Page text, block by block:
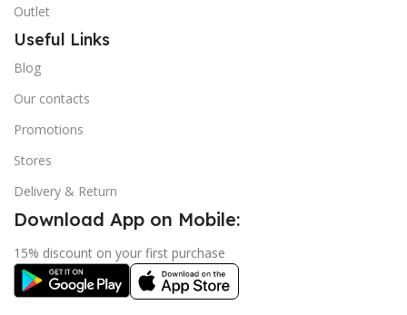
Outlet
Useful Links
Blog
Our contacts
Promotions
Stores
Delivery & Return
Download App on Mobile:
15% discount on your first purchase